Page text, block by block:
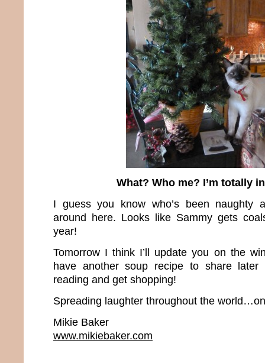
What? Who me? I’m totally
I guess you know who’s been naughty
around here. Looks like Sammy gets
year!
Tomorrow I think I’ll update you on the
have another soup recipe to share
reading and get shopping!
Spreading laughter throughout the
Mikie Baker
www.mikiebaker.com